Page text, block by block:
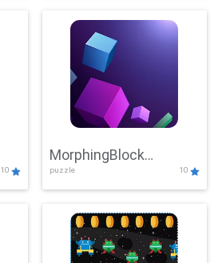
10
MorphingBlock
Mayhem
puzzle 10